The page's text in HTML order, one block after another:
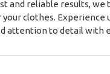
and reliable results, we
clothes. Experience
attention to detail with